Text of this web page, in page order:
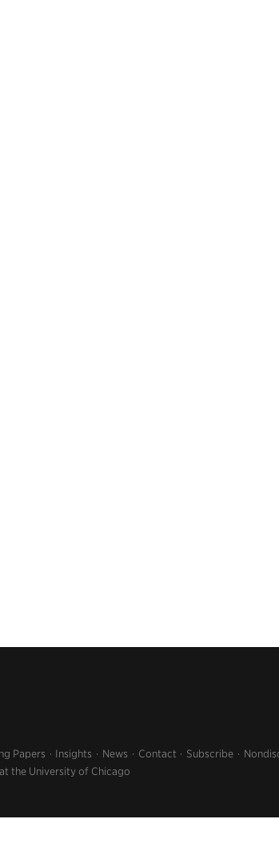
Papers Insights News Contact Subscribe
the University of Chicago